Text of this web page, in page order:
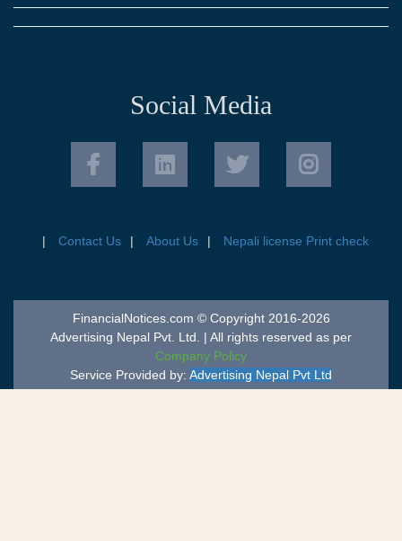
Social Media
Contact Us About Us Nepali license Print check
FinancialNotices.com © Copyright 2016-2026
Advertising Nepal Pvt. Ltd. | All rights reserved as per
Company Policy
Service Provided by: Advertising Nepal Pvt Ltd